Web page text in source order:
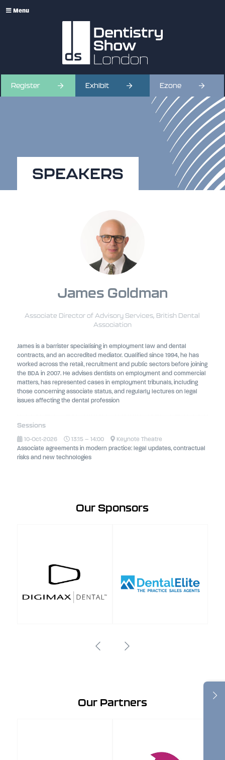
Menu
Register Exhibit Ezone
SPEAKERS
James Goldman
Associate Director of Advisory Services, British Dental
Association
James is a barrister specialising in employment law and dental
contracts, and an accredited mediator. Qualified since 1994, he has
worked across the retail, recruitment and public sectors before joining
the BDA in 2007. He advises dentists on employment and commercial
matters, has represented cases in employment tribunals, including
those concerning associate status, and regularly lectures on legal
issues affecting the dental profession
Sessions
10-Oct-2026
13:15 – 14:00
Keynote Theatre
Associate agreements in modern practice: legal updates, contractual
risks and new technologies
Our Sponsors
Our Partners